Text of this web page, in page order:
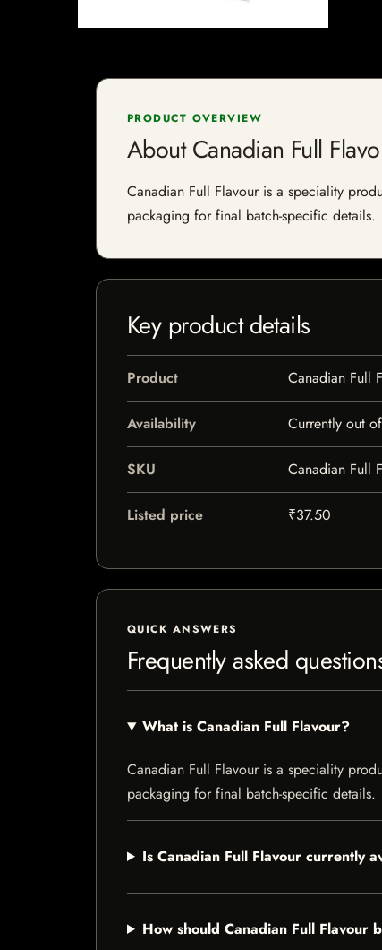
PRODUCT OVERVIEW
About Canadian Full
Canadian Full Flavour is a speciality
packaging for final batch-specific details.
Key product details
Product Canadian Full
Availability Currently out
SKU Canadian Full
Listed price ₹37.50
QUICK ANSWERS
Frequently asked
What is Canadian Full Flavour?
Canadian Full Flavour is a speciality
packaging for final batch-specific details.
Is Canadian Full Flavour currently
How should Canadian Full Flavour